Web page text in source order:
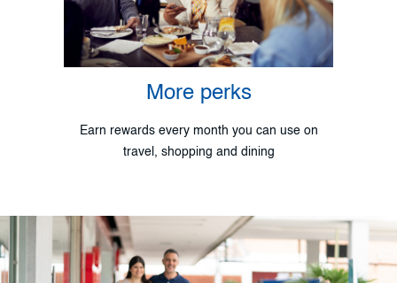
More perks
Earn rewards every month you can use on
travel, shopping and dining